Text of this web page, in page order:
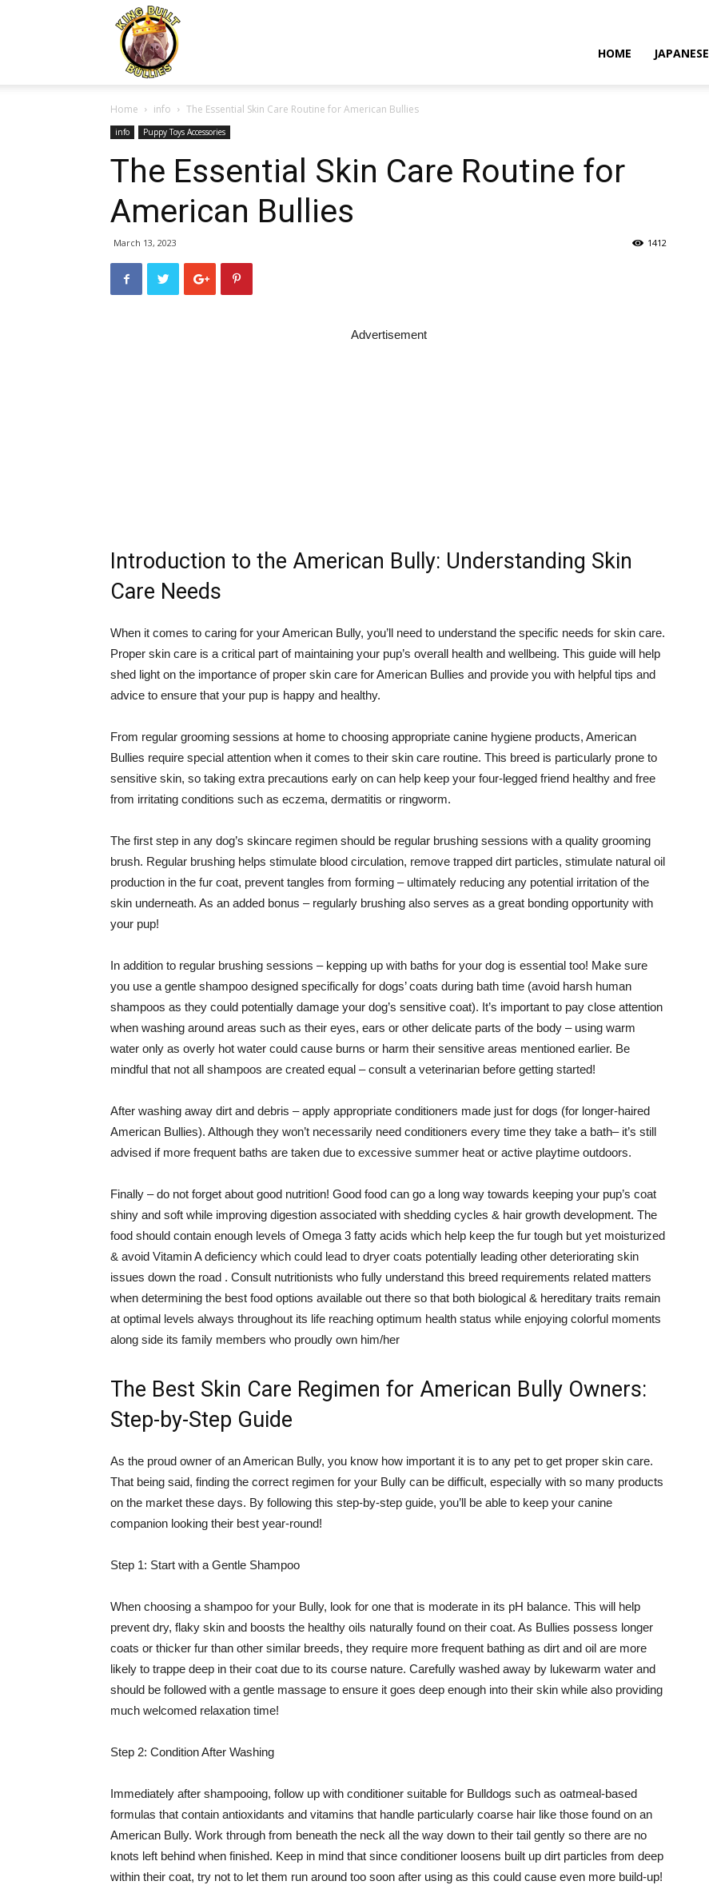
HOME JAPANESE
Home info The Essential Skin Care Routine for American Bullies
info Puppy Toys Accessories
The Essential Skin Care Routine for
American Bullies
March 13, 2023 1412
Advertisement
Introduction to the American Bully: Understanding Skin
Care Needs
When it comes to caring for your American Bully, you’ll need to understand the specific needs for skin care.
Proper skin care is a critical part of maintaining your pup’s overall health and wellbeing. This guide will help
shed light on the importance of proper skin care for American Bullies and provide you with helpful tips and
advice to ensure that your pup is happy and healthy.
From regular grooming sessions at home to choosing appropriate canine hygiene products, American
Bullies require special attention when it comes to their skin care routine. This breed is particularly prone to
sensitive skin, so taking extra precautions early on can help keep your four-legged friend healthy and free
from irritating conditions such as eczema, dermatitis or ringworm.
The first step in any dog’s skincare regimen should be regular brushing sessions with a quality grooming
brush. Regular brushing helps stimulate blood circulation, remove trapped dirt particles, stimulate natural oil
production in the fur coat, prevent tangles from forming – ultimately reducing any potential irritation of the
skin underneath. As an added bonus – regularly brushing also serves as a great bonding opportunity with
your pup!
In addition to regular brushing sessions – kepping up with baths for your dog is essential too! Make sure
you use a gentle shampoo designed specifically for dogs’ coats during bath time (avoid harsh human
shampoos as they could potentially damage your dog’s sensitive coat). It’s important to pay close attention
when washing around areas such as their eyes, ears or other delicate parts of the body – using warm
water only as overly hot water could cause burns or harm their sensitive areas mentioned earlier. Be
mindful that not all shampoos are created equal – consult a veterinarian before getting started!
After washing away dirt and debris – apply appropriate conditioners made just for dogs (for longer-haired
American Bullies). Although they won’t necessarily need conditioners every time they take a bath– it’s still
advised if more frequent baths are taken due to excessive summer heat or active playtime outdoors.
Finally – do not forget about good nutrition! Good food can go a long way towards keeping your pup’s coat
shiny and soft while improving digestion associated with shedding cycles & hair growth development. The
food should contain enough levels of Omega 3 fatty acids which help keep the fur tough but yet moisturized
& avoid Vitamin A deficiency which could lead to dryer coats potentially leading other deteriorating skin
issues down the road . Consult nutritionists who fully understand this breed requirements related matters
when determining the best food options available out there so that both biological & hereditary traits remain
at optimal levels always throughout its life reaching optimum health status while enjoying colorful moments
along side its family members who proudly own him/her
The Best Skin Care Regimen for American Bully Owners:
Step-by-Step Guide
As the proud owner of an American Bully, you know how important it is to any pet to get proper skin care.
That being said, finding the correct regimen for your Bully can be difficult, especially with so many products
on the market these days. By following this step-by-step guide, you’ll be able to keep your canine
companion looking their best year-round!
Step 1: Start with a Gentle Shampoo
When choosing a shampoo for your Bully, look for one that is moderate in its pH balance. This will help
prevent dry, flaky skin and boosts the healthy oils naturally found on their coat. As Bullies possess longer
coats or thicker fur than other similar breeds, they require more frequent bathing as dirt and oil are more
likely to trappe deep in their coat due to its course nature. Carefully washed away by lukewarm water and
should be followed with a gentle massage to ensure it goes deep enough into their skin while also providing
much welcomed relaxation time!
Step 2: Condition After Washing
Immediately after shampooing, follow up with conditioner suitable for Bulldogs such as oatmeal-based
formulas that contain antioxidants and vitamins that handle particularly coarse hair like those found on an
American Bully. Work through from beneath the neck all the way down to their tail gently so there are no
knots left behind when finished. Keep in mind that since conditioner loosens built up dirt particles from deep
within their coat, try not to let them run around too soon after using as this could cause even more build-up!